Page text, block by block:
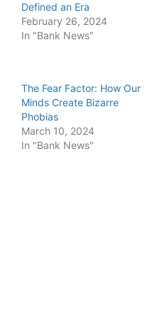
Defined an Era
February 26, 2024
In "Bank News"
The Fear Factor: How Our
Minds Create Bizarre
Phobias
March 10, 2024
In "Bank News"